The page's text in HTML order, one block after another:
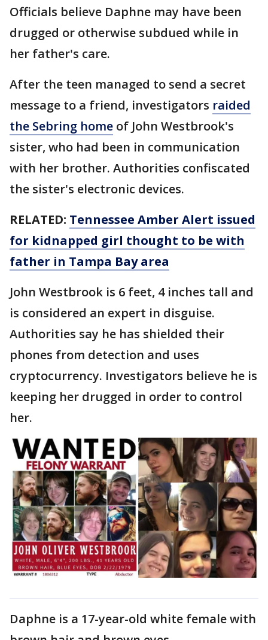
Officials believe Daphne may have been
drugged or otherwise subdued while in
her father's care.
After the teen managed to send a secret
message to a friend, investigators raided
the Sebring home of John Westbrook's
sister, who had been in communication
with her brother. Authorities confiscated
the sister's electronic devices.
RELATED: Tennessee Amber Alert issued
for kidnapped girl thought to be with
father in Tampa Bay area
John Westbrook is 6 feet, 4 inches tall and
is considered an expert in disguise.
Authorities say he has shielded their
phones from detection and uses
cryptocurrency. Investigators believe he is
keeping her drugged in order to control
her.
Daphne is a 17-year-old white female with